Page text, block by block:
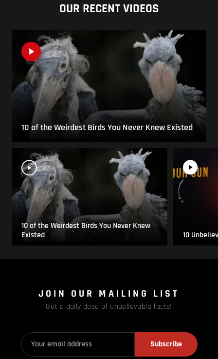
OUR RECENT VIDEOS
10 of the Weirdest Birds You Never Knew Existed
10 of the Weirdest Birds You Never Knew
Existed
10
JOIN OUR MAILING LIST
Get a daily dose of unbelievable facts!
Subscribe